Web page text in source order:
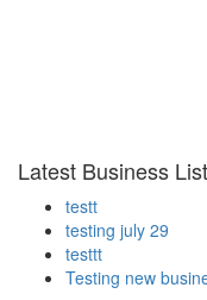
Latest Business
testt
testing july 29
testtt
Testing new